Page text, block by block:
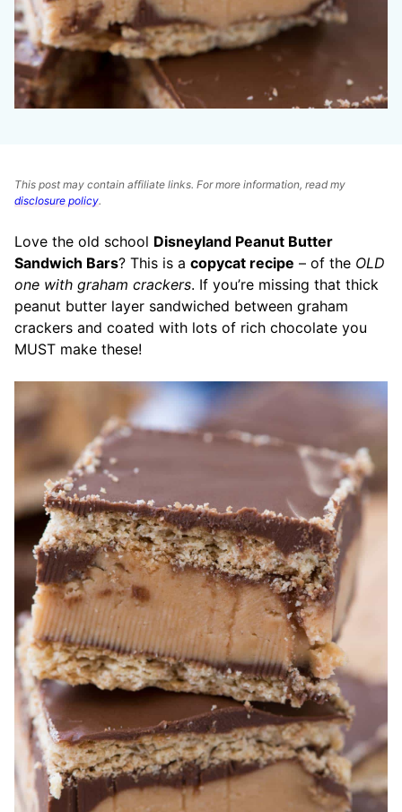
This post may contain affiliate links. For more information, read my
disclosure policy.
Love the old school Disneyland Peanut Butter
Sandwich Bars? This is a copycat recipe – of the OLD
one with graham crackers. If you’re missing that thick
peanut butter layer sandwiched between graham
crackers and coated with lots of rich chocolate you
MUST make these!